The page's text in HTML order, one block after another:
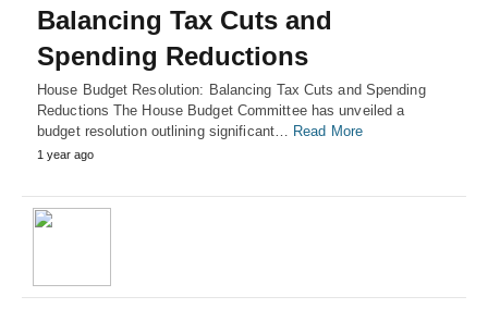
Balancing Tax Cuts and
Spending Reductions
House Budget Resolution: Balancing Tax Cuts and Spending
Reductions The House Budget Committee has unveiled a
budget resolution outlining significant… Read More
1 year ago